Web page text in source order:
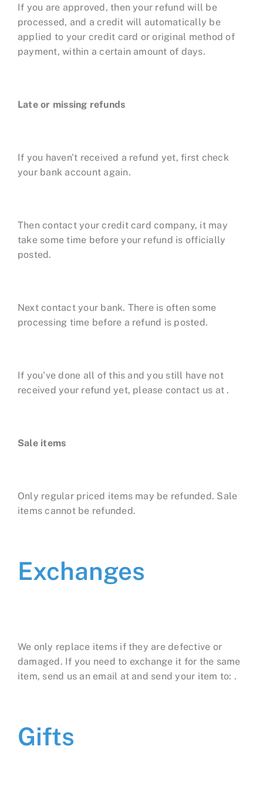
If you are approved, then your refund will be
processed, and a credit will automatically be
applied to your credit card or original method of
payment, within a certain amount of days.
Late or missing refunds
If you haven't received a refund yet, first check
your bank account again.
Then contact your credit card company, it may
take some time before your refund is officially
posted.
Next contact your bank. There is often some
processing time before a refund is posted.
If you've done all of this and you still have not
received your refund yet, please contact us at .
Sale items
Only regular priced items may be refunded. Sale
items cannot be refunded.
Exchanges
We only replace items if they are defective or
damaged. If you need to exchange it for the same
item, send us an email at and send your item to: .
Gifts